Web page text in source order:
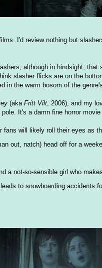
I'd review nothing but
although in hindsight,
slasher flicks are on the
in the warm bosom of the
(aka Fritt Vilt, 2006), and my
It's a damn fine horror
fans will likely roll their eyes as
out, natch) head off for a
a not-so-sensible girl who
to snowboarding accidents